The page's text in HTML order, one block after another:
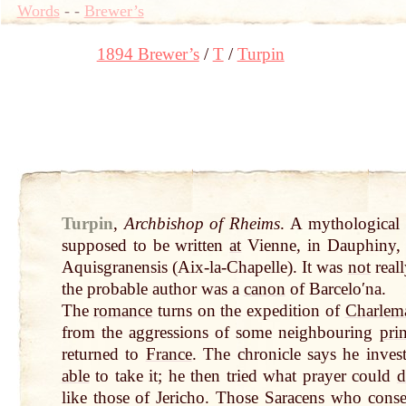
Words- - Brewer’s
1894 Brewer’s T Turpin
Turpin, Archbishop of Rheims. A
supposed to be writtenat Vienne, in Dauphiny,
Aquisgranensis (Aix-la-Chapelle). It was not
the probable author was a canonof Barceloʹna.
Theromance turns on the expedition of
from the aggressions of some neighbouring
returned to France. The chronicle says he
ableto take it; he then tried what prayer could
like those of Jericho. Those Saracens who